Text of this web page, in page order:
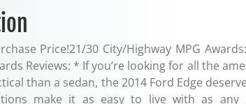
Price!21/30 City/Highway MPG
Reviews: * If you’re looking for all the
than a sedan, the 2014 Ford Edge
make it as easy to live with as any